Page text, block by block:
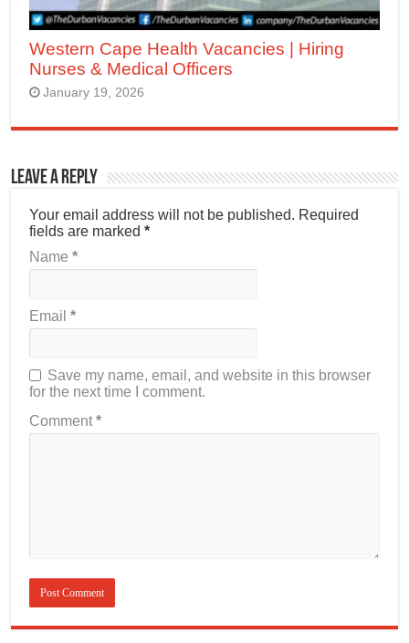
Western Cape Health Vacancies | Hiring
Nurses & Medical Officers
January 19, 2026
Leave a Reply
Your email address will not be published. Required
fields are marked*
Name*
Email*
Save my name, email, and website in this browser
for the next time I comment.
Comment*